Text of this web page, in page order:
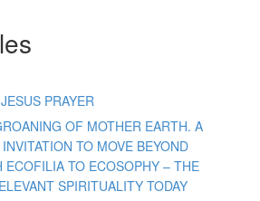
PRAYER
OF MOTHER EARTH. A
TO MOVE BEYOND
ECOFILIA TO ECOSOPHY – THE
SPIRITUALITY TODAY